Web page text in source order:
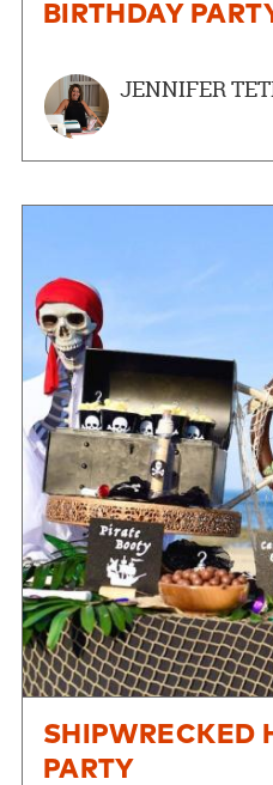
BIRTHDAY
JENNIFER
SHIPWRECKED
PARTY